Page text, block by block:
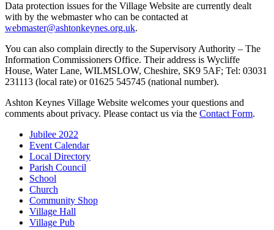
Data protection issues for the Village Website are currently dealt
with by the webmaster who can be contacted at
webmaster@ashtonkeynes.org.uk.
You can also complain directly to the Supervisory Authority – The
Information Commissioners Office. Their address is Wycliffe
House, Water Lane, WILMSLOW, Cheshire, SK9 5AF; Tel: 03031
231113 (local rate) or 01625 545745 (national number).
Ashton Keynes Village Website welcomes your questions and
comments about privacy. Please contact us via the Contact Form.
Jubilee 2022
Event Calendar
Local Directory
Parish Council
School
Church
Community Shop
Village Hall
Village Pub